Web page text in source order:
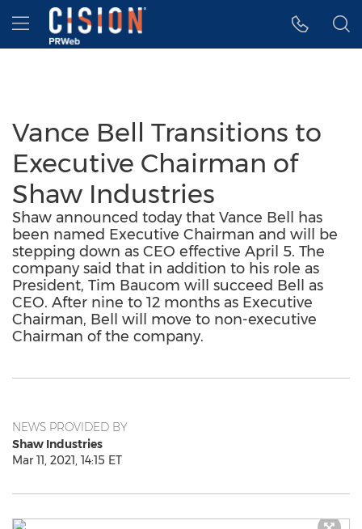
Accessibility Statement
Skip Navigation
Hamburger menu
Vance Bell Transitions to
Executive Chairman of
Shaw Industries
Shaw announced today that Vance Bell has
been named Executive Chairman and will be
stepping down as CEO effective April 5. The
company said that in addition to his role as
President, Tim Baucom will succeed Bell as
CEO. After nine to 12 months as Executive
Chairman, Bell will move to non-executive
Chairman of the company.
NEWS PROVIDED BY
Shaw Industries
Mar 11, 2021, 14:15 ET